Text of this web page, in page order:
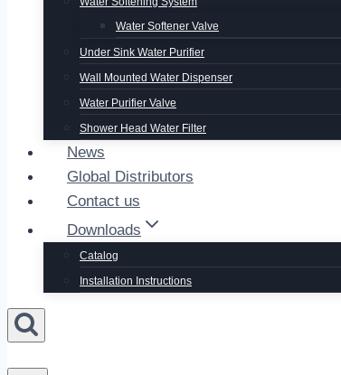
Water Softener Valve
Under Sink Water Purifier
Wall Mounted Water Dispenser
Water Purifier Valve
Shower Head Water Filter
News
Global Distributors
Contact us
Downloads
Catalog
Installation Instructions